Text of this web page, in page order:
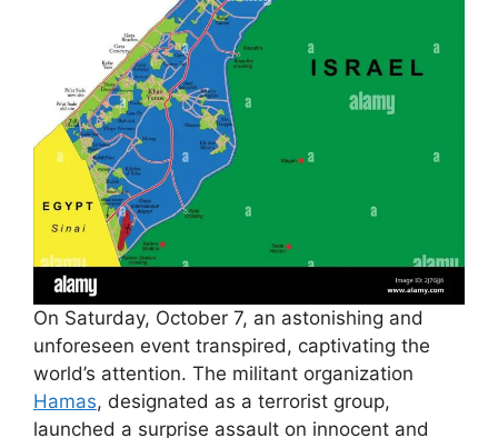
On Saturday, October 7, an astonishing and
unforeseen event transpired, captivating the
world’s attention. The militant organization
Hamas, designated as a terrorist group,
launched a surprise assault on innocent and